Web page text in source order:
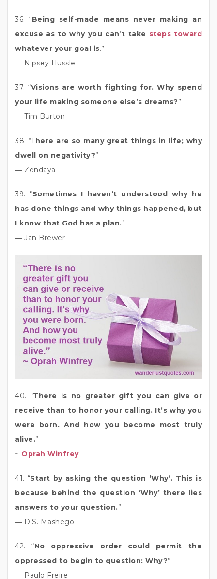
36. “Being self-made means never making an
excuse as to why you can’t take steps toward
whatever your goal is.”
― Nipsey Hussle
37. “Visions are worth fighting for. Why spend
your life making someone else’s dreams?”
― Tim Burton
38. “There are so many great things in life; why
dwell on negativity?”
― Zendaya
39. “Sometimes I haven’t understood why he
has done things and why things happened, but
I know that God has a plan.”
― Jan Brewer
40. “There is no greater gift you can give or
receive than to honor your calling. It’s why you
were born. And how you become most truly
alive.”
~ Oprah Winfrey
41. “Start by asking the question ‘Why’. This is
because behind the question ‘Why’ there lies
answers to your question.”
― D.S. Mashego
42. “No oppressive order could permit the
oppressed to begin to question: Why?”
― Paulo Freire